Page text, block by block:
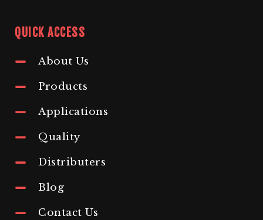
QUICK ACCESS
About Us
Products
Applications
Quality
Distributers
Blog
Contact Us